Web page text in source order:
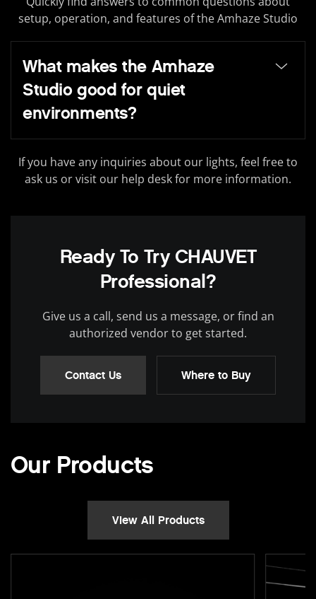
setup, operation, and features of the Amhaze Studio
What makes the Amhaze
Studio good for quiet
environments?
If you have any inquiries about our lights, feel free to
ask us or visit our help desk for more information.
Ready To Try CHAUVET
Professional?
Give us a call, send us a message, or find an
authorized vendor to get started.
Contact Us Where to Buy
Our Products
View All Products